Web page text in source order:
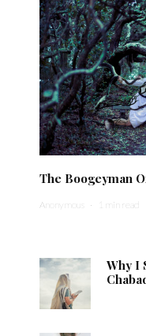
The Boogeyman
Anonymous · 1 min read
Why I